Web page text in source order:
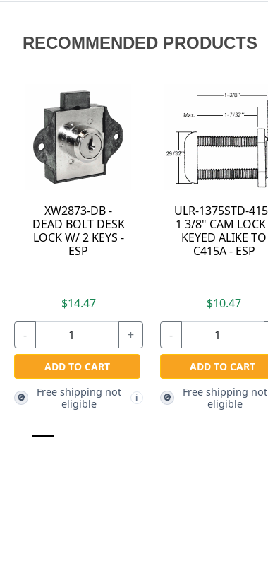
RECOMMENDED PRODUCTS
XW2873-DB -
DEAD BOLT DESK
LOCK W/ 2 KEYS -
ESP
$14.47
- +
ADD TO CART
🚫
Free shipping not
eligible
i
ULR-1375STD-
1 3/8" CAM
KEYED ALIKE TO
C415A - ESP
$10.47
-
ADD TO CART
🚫
Free shipping not
eligible